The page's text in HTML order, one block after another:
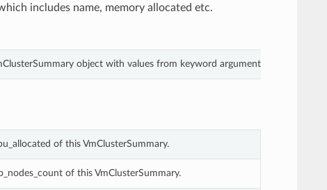
includes name, memory allocated etc.
object with values from keyword arguments.
of this VmClusterSummary.
of this VmClusterSummary.